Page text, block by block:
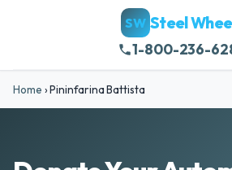
SW Steel
1-800-236-
Home ›Pininfarina Battista